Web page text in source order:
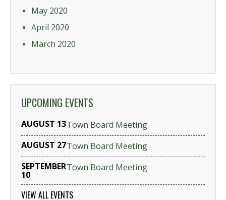
May 2020
April 2020
March 2020
UPCOMING EVENTS
AUGUST 13Town Board Meeting
AUGUST 27Town Board Meeting
SEPTEMBER
10
Town Board Meeting
VIEW ALL EVENTS